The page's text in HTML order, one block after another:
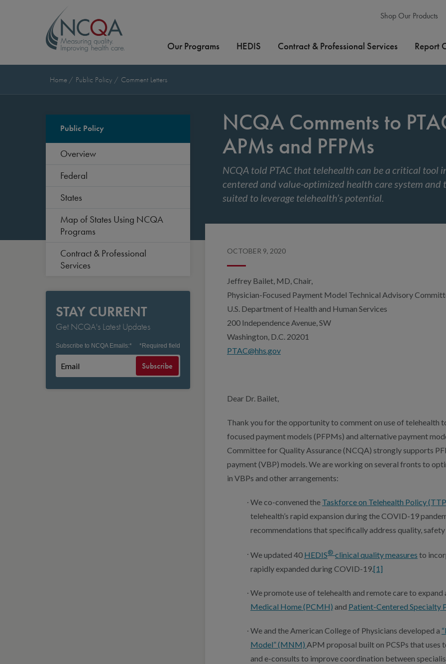
Shop Our Products
Our Programs HEDIS Contract & Professional Services Report
Home Public Policy Comment Letters
Public Policy
Overview
Federal
States
Map of States Using NCQA
Programs
Contract & Professional
Services
STAY CURRENT
Get NCQA's Latest Updates
Subscribe to NCQA Emails:* *Required field
Subscribe
NCQA Comments to
APMs and PFPMs
NCQA told PTAC that telehealth can be a critical tool
centered and value-optimized health care system
suited to leverage telehealth’s potential.
OCTOBER 9, 2020
Jeffrey Bailet, MD, Chair,
Physician-Focused Payment Model Technical Advisory
U.S. Department of Health and Human Services
200 Independence Avenue, SW
Washington, D.C. 20201
PTAC@hhs.gov
Dear Dr. Bailet,
Thank you for the opportunity to comment on use of telehealth
focused payment models (PFPMs) and alternative payment
Committee for Quality Assurance (NCQA) strongly supports
payment (VBP) models. We are working on several fronts to
in VBPs and other arrangements:
We co-convened the Taskforce on Telehealth Policy
telehealth’s rapid expansion during the COVID-19
recommendations that specifically address quality, safety
We updated 40 HEDIS® clinical quality measures to
rapidly expanded during COVID-19.[1]
We promote use of telehealth and remote care to expand
Medical Home (PCMH) and Patient-Centered Specialty
We and the American College of Physicians developed a
Model” (MNM) APM proposal built on PCSPs that uses
and e-consults to improve coordination between